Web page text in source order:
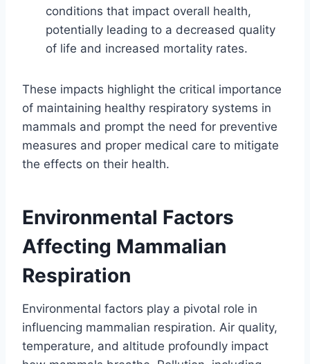
conditions that impact overall health,
potentially leading to a decreased quality
of life and increased mortality rates.
These impacts highlight the critical importance
of maintaining healthy respiratory systems in
mammals and prompt the need for preventive
measures and proper medical care to mitigate
the effects on their health.
Environmental Factors
Affecting Mammalian
Respiration
Environmental factors play a pivotal role in
influencing mammalian respiration. Air quality,
temperature, and altitude profoundly impact